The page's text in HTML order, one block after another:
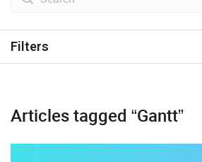
Filters
Articles tagged “Gantt”